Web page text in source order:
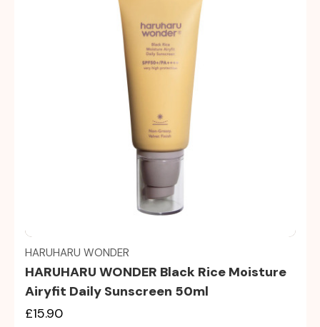
Quick view
HARUHARU WONDER
HARUHARU WONDER Black Rice Moisture
Airyfit Daily Sunscreen 50ml
£15.90